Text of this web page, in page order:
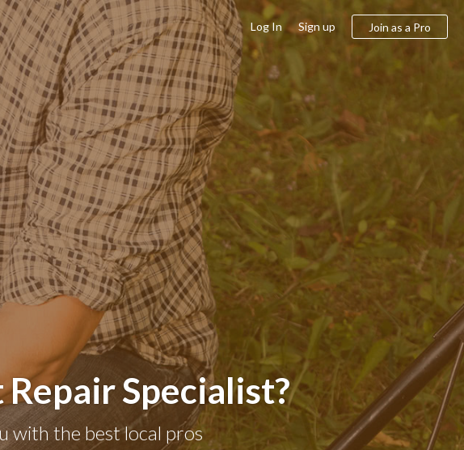
Log In Sign up Join as a Pro
Specialist?
with the best local pros